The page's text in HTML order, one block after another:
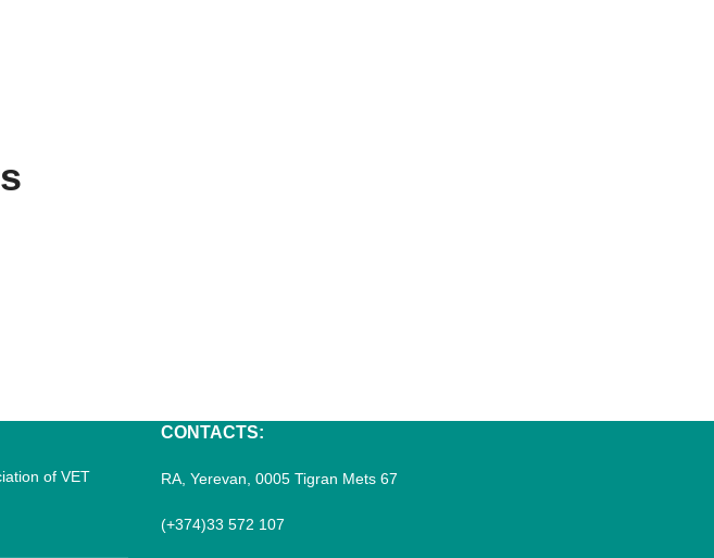
of VET
CONTACTS:
RA, Yerevan, 0005 Tigran Mets 67
(+374)33 572 107